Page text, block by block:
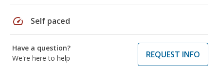
speed Self paced
Have a question?
We're here to help
REQUEST INFO